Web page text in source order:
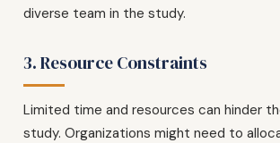
diverse team in the study.
3. Resource Constraints
Limited time and resources can hinder
study. Organizations might need to